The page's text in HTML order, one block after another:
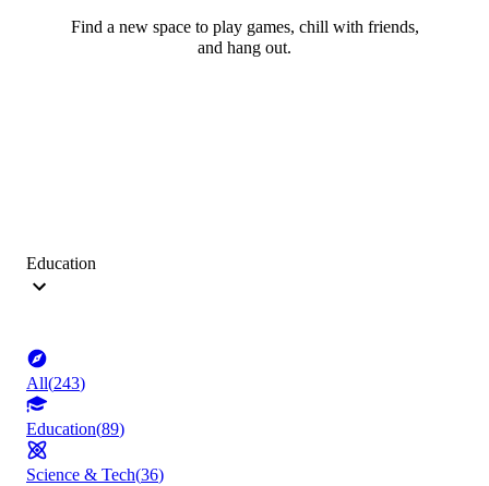
Find a new space to play games, chill with friends,
and hang out.
Education
All(243)
Education(89)
Science & Tech(36)